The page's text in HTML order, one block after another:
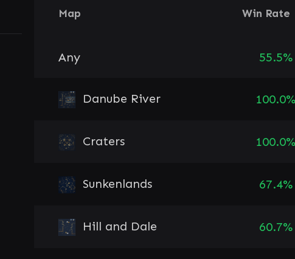
Map Win Rate
Any 55.5%
Danube River 100.0%
Craters 100.0%
Sunkenlands 67.4%
Hill and Dale 60.7%